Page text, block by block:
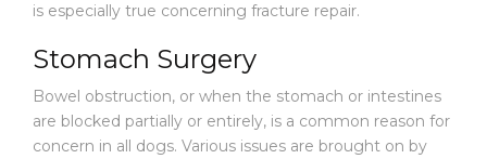
is especially true concerning fracture repair.
Stomach Surgery
Bowel obstruction, or when the stomach or intestines
are blocked partially or entirely, is a common reason for
concern in all dogs. Various issues are brought on by